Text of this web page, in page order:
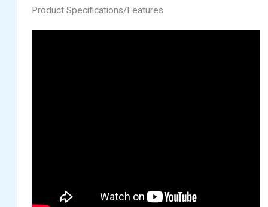
Product Specifications/Features